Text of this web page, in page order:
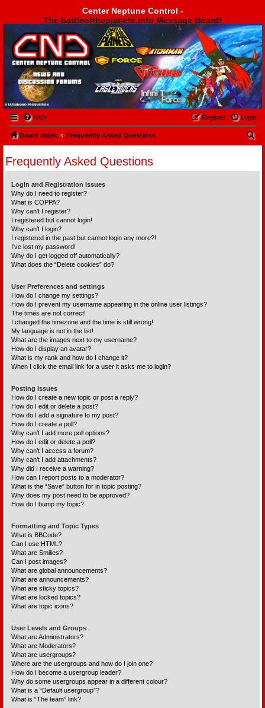
Center Neptune Control -
The battleoftheplanets.info Message Board!
Center Neptune Control -
FAQ Login
Register
Board index Frequently Asked Questions
Frequently Asked Questions
Login and Registration Issues
Why do I need to register?
What is COPPA?
Why can’t I register?
I registered but cannot login!
Why can’t I login?
I registered in the past but cannot login any more?!
I’ve lost my password!
Why do I get logged off automatically?
What does the “Delete cookies” do?
User Preferences and settings
How do I change my settings?
How do I prevent my username appearing in the online user listings?
The times are not correct!
I changed the timezone and the time is still wrong!
My language is not in the list!
What are the images next to my username?
How do I display an avatar?
What is my rank and how do I change it?
When I click the email link for a user it asks me to login?
Posting Issues
How do I create a new topic or post a reply?
How do I edit or delete a post?
How do I add a signature to my post?
How do I create a poll?
Why can’t I add more poll options?
How do I edit or delete a poll?
Why can’t I access a forum?
Why can’t I add attachments?
Why did I receive a warning?
How can I report posts to a moderator?
What is the “Save” button for in topic posting?
Why does my post need to be approved?
How do I bump my topic?
Formatting and Topic Types
What is BBCode?
Can I use HTML?
What are Smilies?
Can I post images?
What are global announcements?
What are announcements?
What are sticky topics?
What are locked topics?
What are topic icons?
User Levels and Groups
What are Administrators?
What are Moderators?
What are usergroups?
Where are the usergroups and how do I join one?
How do I become a usergroup leader?
Why do some usergroups appear in a different colour?
What is a “Default usergroup”?
What is “The team” link?